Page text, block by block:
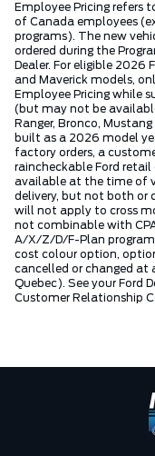
Employee Pricing refers
of Canada employees
programs). The new
ordered during the
Dealer. For eligible 2026
and Maverick models,
Employee Pricing while
(but may not be
Ranger, Bronco,
built as a 2026 model
factory orders, a
raincheckable Ford
available at the time of
delivery, but not both or
will not apply to cross
not combinable with
A/X/Z/D/F-Plan
cost colour option,
cancelled or changed
Quebec). See your Ford
Customer Relationship